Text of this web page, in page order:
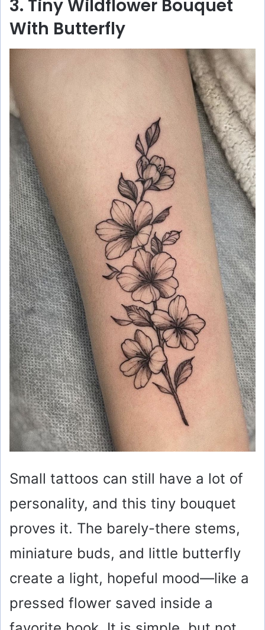
3. Tiny Wildflower Bouquet
With Butterfly
Small tattoos can still have a lot of
personality, and this tiny bouquet
proves it. The barely-there stems,
miniature buds, and little butterfly
create a light, hopeful mood—like a
pressed flower saved inside a